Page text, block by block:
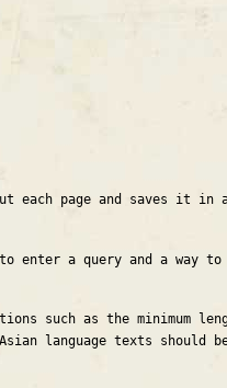
each page and saves it in
enter a query and a way to
such as the minimum
language texts should